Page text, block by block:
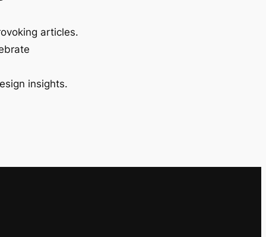
articles.
insights.